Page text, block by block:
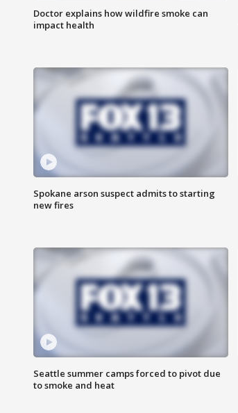
Doctor explains how wildfire smoke can
impact health
Spokane arson suspect admits to starting
new fires
Seattle summer camps forced to pivot due
to smoke and heat